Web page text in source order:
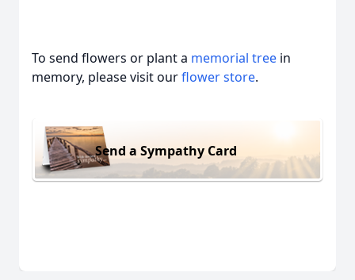
To send flowers or plant a memorial tree in
memory, please visit ourflower store.
Send a Sympathy Card